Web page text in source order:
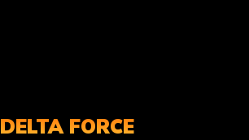
DELTA FORCE